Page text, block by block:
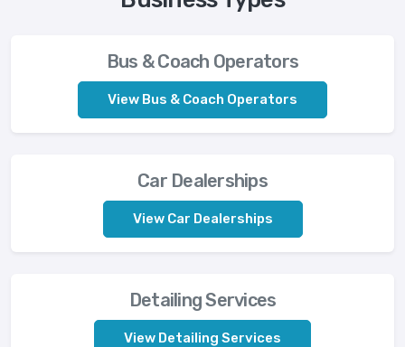
Bus & Coach Operators
View Bus & Coach Operators
Car Dealerships
View Car Dealerships
Detailing Services
View Detailing Services